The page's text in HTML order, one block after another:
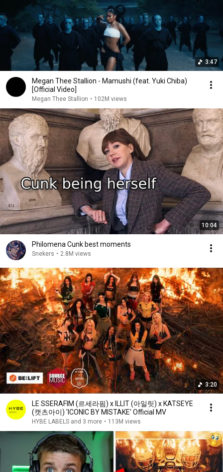
3:47
Megan Thee Stallion - Mamushi (feat. Yuki Chiba)
[Official Video]
Megan Thee Stallion • 102M views
10:04
Philomena Cunk best moments
Snekers • 2.8M views
3:20
LE SSERAFIM (르세라핌) x ILLIT (아일릿) x KATSEYE
(캣츠아이) 'ICONIC BY MISTAKE' Official MV
HYBE LABELS and 3 more • 113M views